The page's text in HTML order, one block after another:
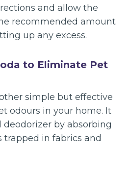
and allow the
recommended amount
up any excess.
to Eliminate Pet
simple but effective
odours in your home. It
deodorizer by absorbing
trapped in fabrics and